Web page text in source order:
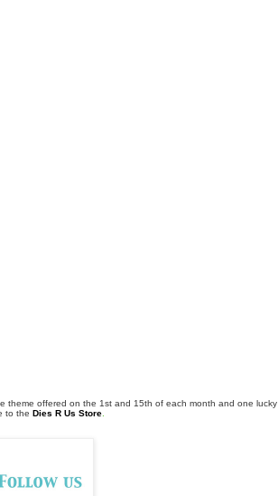
theme offered on the 1st and 15th of each month and one lucky
to the Dies R Us Store